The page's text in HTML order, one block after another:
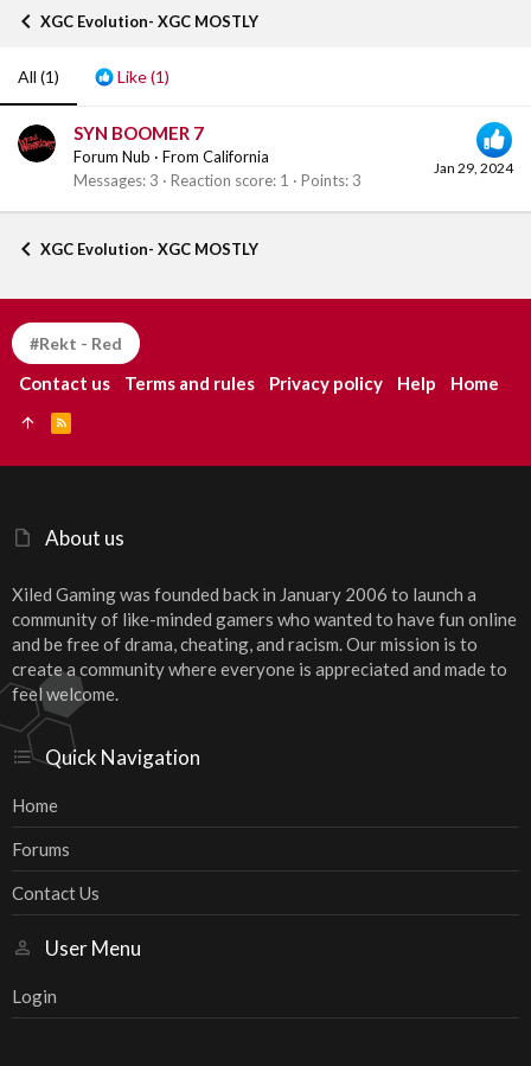
XGC Evolution- XGC MOSTLY
All (1) Like(1)
Jan 29, 2024
SYN BOOMER 7
Forum Nub · From California
Messages 3 Reaction score 1 Points 3
XGC Evolution- XGC MOSTLY
About us
Xiled Gaming was founded back in January 2006 to launch a
community of like-minded gamers who wanted to have fun online
and be free of drama, cheating, and racism. Our mission is to
create a community where everyone is appreciated and made to
feel welcome.
Quick Navigation
Home
Forums
Contact Us
User Menu
Login
#Rekt - Red
Contact us Terms and rules Privacy policy Help Home
S